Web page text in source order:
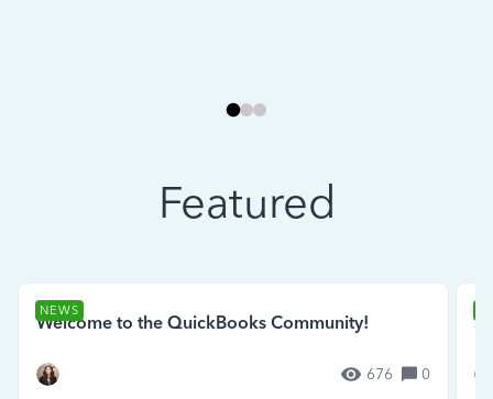
Featured
NEWS
Welcome to the QuickBooks Community!
676 0